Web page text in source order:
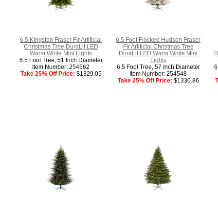
6.5 Kingston Fraser Fir Artificial
Christmas Tree DuraLit LED
Warm White Mini Lights
6.5 Foot Tree, 51 Inch Diameter
Item Number: 254562
Take 25% Off Price: $1329.05
6.5 Foot Flocked Hudson Fraser
Fir Artificial Christmas Tree
DuraLit LED Warm White Mini
Lights
6.5 Foot Tree, 57 Inch Diameter
Item Number: 254548
Take 25% Off Price: $1330.86